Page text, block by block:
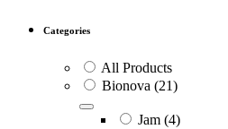
Categories
All Products
Bionova (21)
Jam (4)